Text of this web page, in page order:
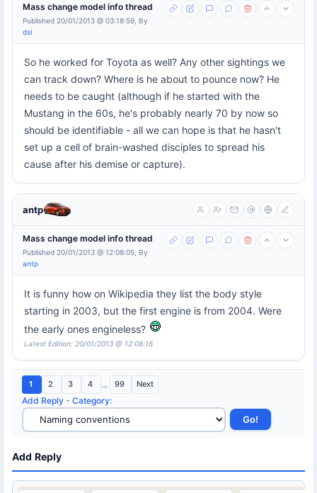
Mass change model info thread
Published 20/01/2013 @ 03:18:59, By
dsl
So he worked for Toyota as well? Any other sightings we
can track down? Where is he about to pounce now? He
needs to be caught (although if he started with the
Mustang in the 60s, he's probably nearly 70 by now so
should be identifiable - all we can hope is that he hasn't
set up a cell of brain-washed disciples to spread his
cause after his demise or capture).
antp
Mass change model info thread
Published 20/01/2013 @ 12:08:05, By
antp
It is funny how on Wikipedia they list the body style
starting in 2003, but the first engine is from 2004. Were
the early ones engineless?
Latest Edition: 20/01/2013 @ 12:08:16
1 2 3 4 ... 99 Next
Add Reply - Category:
Add Reply